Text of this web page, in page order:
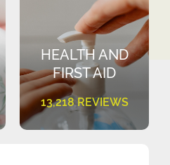
HEALTH AND
FIRST AID
13,218 REVIEWS